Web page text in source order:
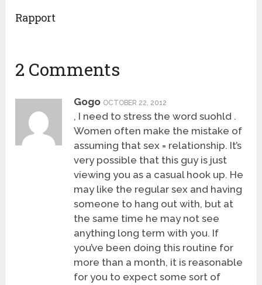
Rapport
2 Comments
Gogo OCTOBER 22, 2012
, I need to stress the word suohld .
Women often make the mistake of
assuming that sex = relationship. It’s
very possible that this guy is just
viewing you as a casual hook up. He
may like the regular sex and having
someone to hang out with, but at
the same time he may not see
anything long term with you. If
you’ve been doing this routine for
more than a month, it is reasonable
for you to expect some sort of